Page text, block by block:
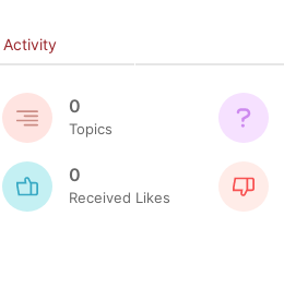
Activity
0
Topics
0
Received Likes